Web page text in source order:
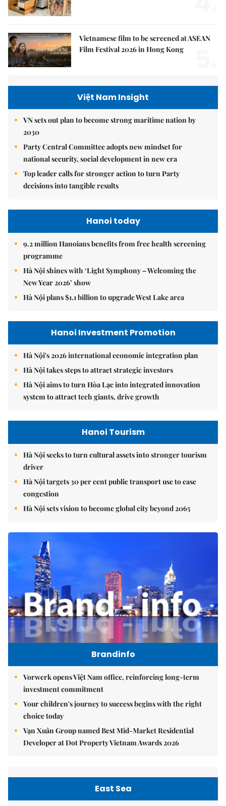
Vietnamese film to be screened at ASEAN
Film Festival 2026 in Hong Kong
Việt Nam Insight
VN sets out plan to become strong maritime nation by
2030
Party Central Committee adopts new mindset for
national security, social development in new era
Top leader calls for stronger action to turn Party
decisions into tangible results
Hanoi today
9.2 million Hanoians benefits from free health screening
programme
Hà Nội shines with ‘Light Symphony – Welcoming the
New Year 2026’ show
Hà Nội plans $1.1 billion to upgrade West Lake area
Hanoi Investment Promotion
Hà Nội's 2026 international economic integration plan
Hà Nội takes steps to attract strategic investors
Hà Nội aims to turn Hòa Lạc into integrated innovation
system to attract tech giants, drive growth
Hanoi Tourism
Hà Nội seeks to turn cultural assets into stronger tourism
driver
Hà Nội targets 30 per cent public transport use to ease
congestion
Hà Nội sets vision to become global city beyond 2065
Brandinfo
Vorwerk opens Việt Nam office, reinforcing long-term
investment commitment
Your children's journey to success begins with the right
choice today
Vạn Xuân Group named Best Mid-Market Residential
Developer at Dot Property Vietnam Awards 2026
East Sea